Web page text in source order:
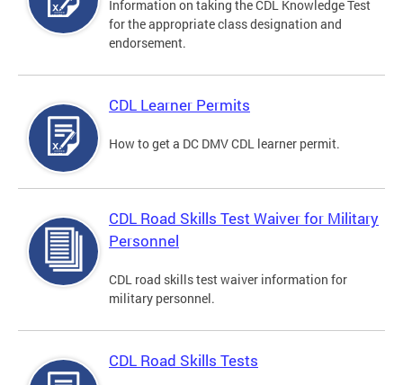
Information on taking the CDL Knowledge Test
for the appropriate class designation and
endorsement.
CDL Learner Permits
How to get a DC DMV CDL learner permit.
CDL Road Skills Test Waiver for Military
Personnel
CDL road skills test waiver information for
military personnel.
CDL Road Skills Tests